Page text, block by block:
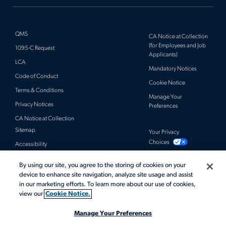
QMS
1095-C Request
LCA
Code of Conduct
Terms & Conditions
Privacy Notices
CA Notice at Collection
CA Notice at Collection
(for Employees and Job
Applicants)
Mandatory Notices
Cookie Notice
Manage Your
Preferences
Sitemap
Accessibility
Your Privacy
Choices
© 2026 Actalent, Inc. All rights reserved.
By using our site, you agree to the storing of cookies on your
device to enhance site navigation, analyze site usage and assist
in our marketing efforts. To learn more about our use of cookies,
view our Cookie Notice.
Manage Your Preferences